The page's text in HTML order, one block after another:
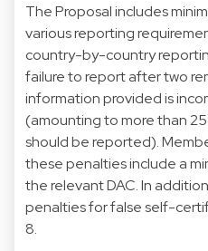
The Proposal includes
various reporting
country-by-country
failure to report after two
information provided is
(amounting to more than
should be reported).
these penalties include a
the relevant DAC. In
penalties for false self-
8.